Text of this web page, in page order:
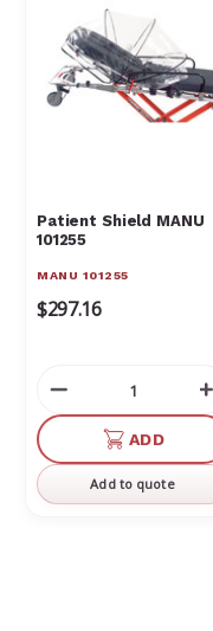
Patient Shield MANU
101255
MANU 101255
$297.16
Decrease
Quantity
undefined
ADD
Add to quote